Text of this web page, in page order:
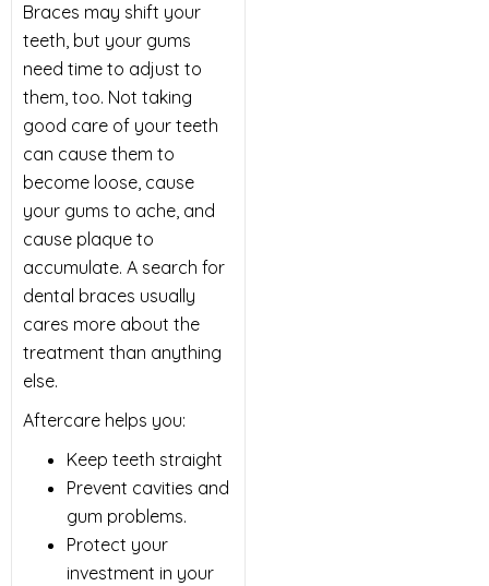
Braces may shift your
teeth, but your gums
need time to adjust to
them, too. Not taking
good care of your teeth
can cause them to
become loose, cause
your gums to ache, and
cause plaque to
accumulate. A search for
dental braces usually
cares more about the
treatment than anything
else.
Aftercare helps you:
Keep teeth straight
Prevent cavities and
gum problems.
Protect your
investment in your